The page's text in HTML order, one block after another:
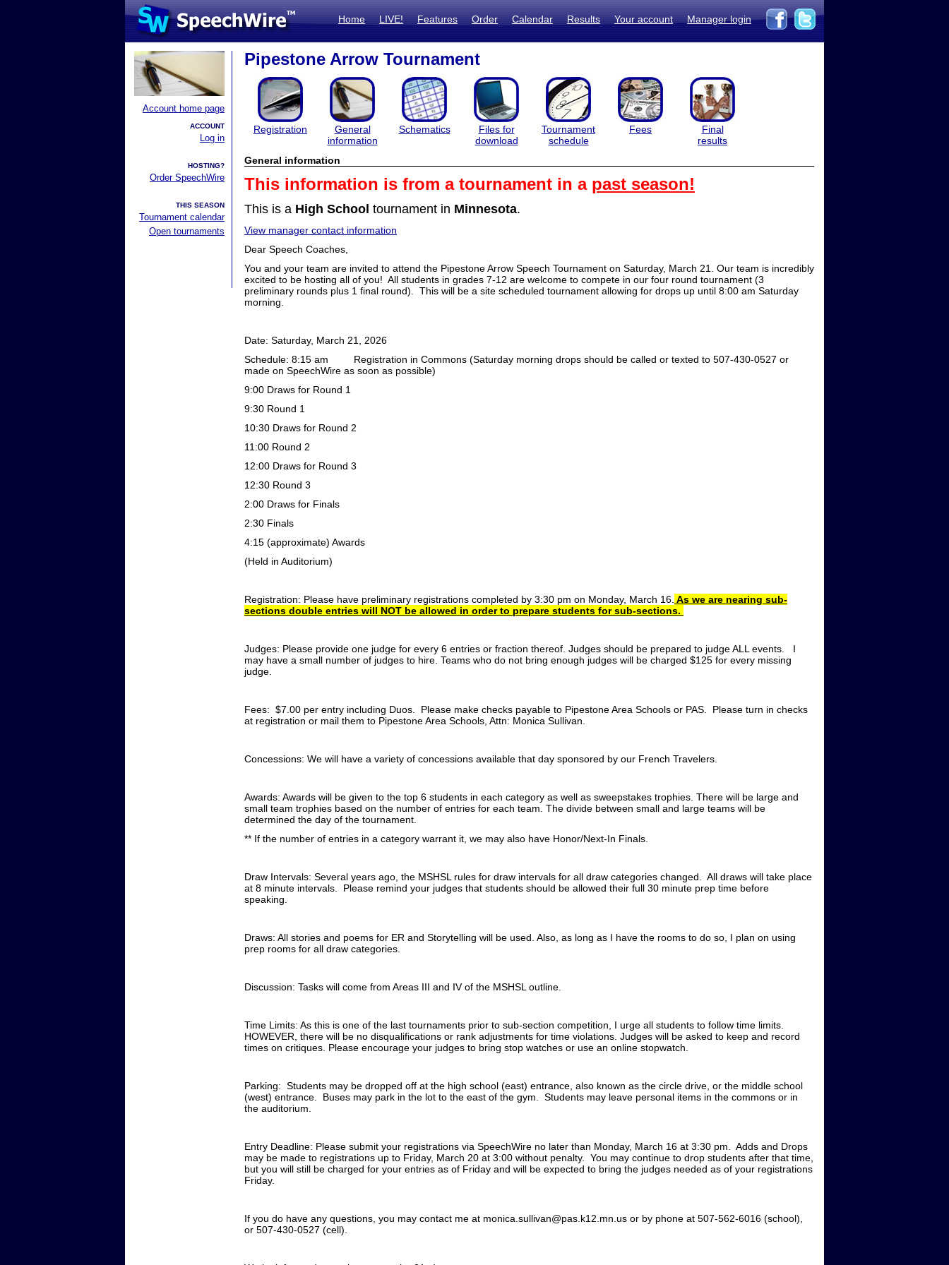
Home LIVE! Features Order Calendar Results Your account Manager login
Account home page
ACCOUNT
Log in
HOSTING?
Order SpeechWire
THIS SEASON
Tournament calendar
Open tournaments
Pipestone Arrow Tournament
Registration
General
information
Schematics
Files for
download
Tournament
schedule
Fees
Final
results
General information
This information is from a tournament in a past season!
This is a High School tournament in Minnesota.
View manager contact information
Dear Speech Coaches,
You and your team are invited to attend the Pipestone Arrow Speech Tournament on Saturday, March 21. Our team is incredibly
excited to be hosting all of you! All students in grades 7-12 are welcome to compete in our four round tournament (3
preliminary rounds plus 1 final round). This will be a site scheduled tournament allowing for drops up until 8:00 am Saturday
morning.
Date: Saturday, March 21, 2026
Schedule: 8:15 am
Registration in Commons (Saturday morning drops should be called or texted to 507-430-0527 or
made on SpeechWire as soon as possible)
9:00 Draws for Round 1
9:30 Round 1
10:30 Draws for Round 2
11:00 Round 2
12:00 Draws for Round 3
12:30 Round 3
2:00 Draws for Finals
2:30 Finals
4:15 (approximate) Awards
(Held in Auditorium)
Registration: Please have preliminary registrations completed by 3:30 pm on Monday, March 16. As we are nearing sub-
sections double entries will NOT be allowed in order to prepare students for sub-sections.
Judges: Please provide one judge for every 6 entries or fraction thereof. Judges should be prepared to judge ALL events. I
may have a small number of judges to hire. Teams who do not bring enough judges will be charged $125 for every missing
judge.
Fees: $7.00 per entry including Duos. Please make checks payable to Pipestone Area Schools or PAS. Please turn in checks
at registration or mail them to Pipestone Area Schools, Attn: Monica Sullivan.
Concessions: We will have a variety of concessions available that day sponsored by our French Travelers.
Awards: Awards will be given to the top 6 students in each category as well as sweepstakes trophies. There will be large and
small team trophies based on the number of entries for each team. The divide between small and large teams will be
determined the day of the tournament.
** If the number of entries in a category warrant it, we may also have Honor/Next-In Finals.
Draw Intervals: Several years ago, the MSHSL rules for draw intervals for all draw categories changed. All draws will take place
at 8 minute intervals. Please remind your judges that students should be allowed their full 30 minute prep time before
speaking.
Draws: All stories and poems for ER and Storytelling will be used. Also, as long as I have the rooms to do so, I plan on using
prep rooms for all draw categories.
Discussion: Tasks will come from Areas III and IV of the MSHSL outline.
Time Limits: As this is one of the last tournaments prior to sub-section competition, I urge all students to follow time limits.
HOWEVER, there will be no disqualifications or rank adjustments for time violations. Judges will be asked to keep and record
times on critiques. Please encourage your judges to bring stop watches or use an online stopwatch.
Parking: Students may be dropped off at the high school (east) entrance, also known as the circle drive, or the middle school
(west) entrance. Buses may park in the lot to the east of the gym. Students may leave personal items in the commons or in
the auditorium.
Entry Deadline: Please submit your registrations via SpeechWire no later than Monday, March 16 at 3:30 pm. Adds and Drops
may be made to registrations up to Friday, March 20 at 3:00 without penalty. You may continue to drop students after that time,
but you will still be charged for your entries as of Friday and will be expected to bring the judges needed as of your registrations
Friday.
If you do have any questions, you may contact me at monica.sullivan@pas.k12.mn.us or by phone at 507-562-6016 (school),
or 507-430-0527 (cell).